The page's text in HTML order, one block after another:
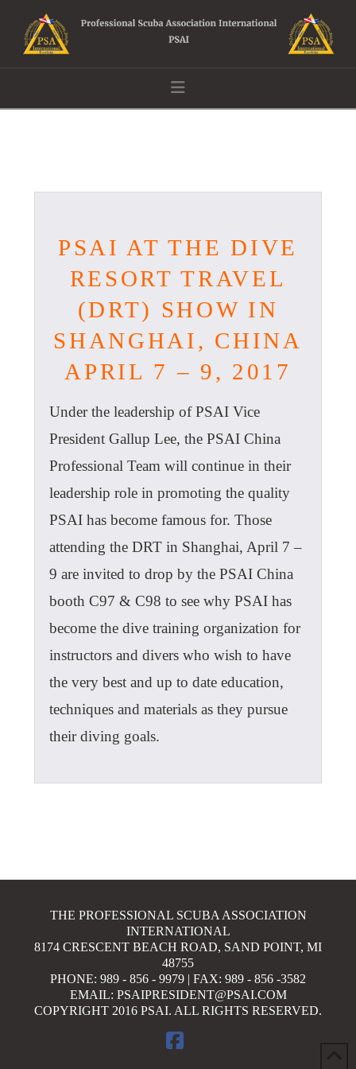
Navigation
PSAI AT THE DIVE
RESORT TRAVEL
(DRT) SHOW IN
SHANGHAI, CHINA
APRIL 7 – 9, 2017
Under the leadership of PSAI Vice
President Gallup Lee, the PSAI China
Professional Team will continue in their
leadership role in promoting the quality
PSAI has become famous for. Those
attending the DRT in Shanghai, April 7 –
9 are invited to drop by the PSAI China
booth C97 & C98 to see why PSAI has
become the dive training organization for
instructors and divers who wish to have
the very best and up to date education,
techniques and materials as they pursue
their diving goals.
THE PROFESSIONAL SCUBA ASSOCIATION
INTERNATIONAL
8174 CRESCENT BEACH ROAD, SAND POINT, MI
48755
PHONE: 989 - 856 - 9979 | FAX: 989 - 856 -3582
EMAIL: PSAIPRESIDENT@PSAI.COM
COPYRIGHT 2016 PSAI. ALL RIGHTS RESERVED.